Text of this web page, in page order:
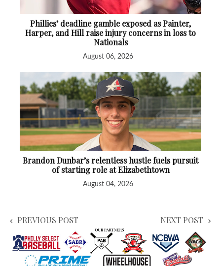
Phillies’ deadline gamble exposed as Painter,
Harper, and Hill raise injury concerns in loss to
Nationals
August 06, 2026
Brandon Dunbar’s relentless hustle fuels pursuit
of starting role at Elizabethtown
August 04, 2026
PREVIOUS POST NEXT POST